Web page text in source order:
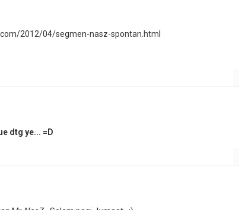
2012/04/segmen-nasz-spontan.html
dtg ye... =D